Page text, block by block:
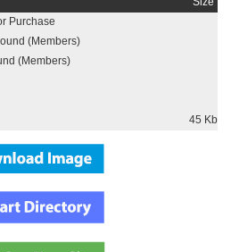
Purchase
(Members)
(Members)
45 Kb